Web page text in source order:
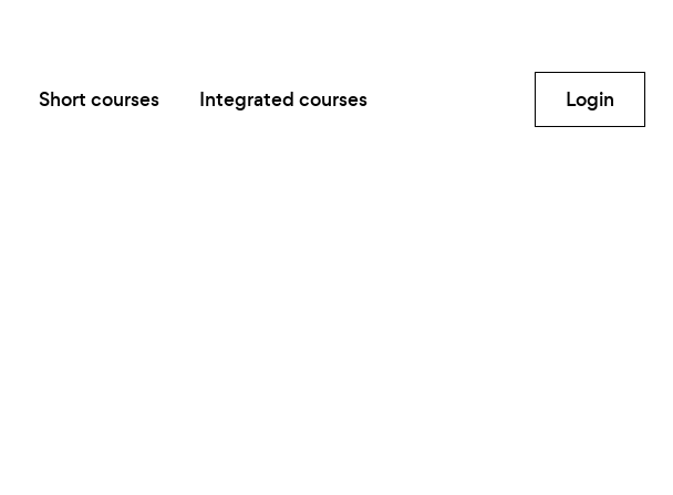
Login
Short courses Integrated courses